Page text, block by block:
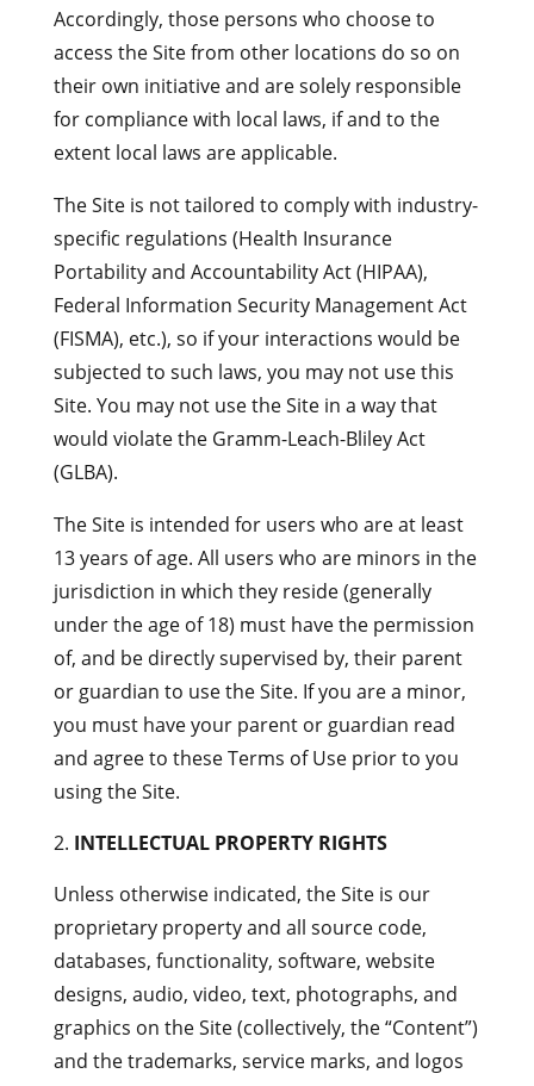
Accordingly, those persons who choose to
access the Site from other locations do so on
their own initiative and are solely responsible
for compliance with local laws, if and to the
extent local laws are applicable.
The Site is not tailored to comply with industry-
specific regulations (Health Insurance
Portability and Accountability Act (HIPAA),
Federal Information Security Management Act
(FISMA), etc.), so if your interactions would be
subjected to such laws, you may not use this
Site. You may not use the Site in a way that
would violate the Gramm-Leach-Bliley Act
(GLBA).
The Site is intended for users who are at least
13 years of age. All users who are minors in the
jurisdiction in which they reside (generally
under the age of 18) must have the permission
of, and be directly supervised by, their parent
or guardian to use the Site. If you are a minor,
you must have your parent or guardian read
and agree to these Terms of Use prior to you
using the Site.
INTELLECTUAL PROPERTY RIGHTS
Unless otherwise indicated, the Site is our
proprietary property and all source code,
databases, functionality, software, website
designs, audio, video, text, photographs, and
graphics on the Site (collectively, the “Content”)
and the trademarks, service marks, and logos